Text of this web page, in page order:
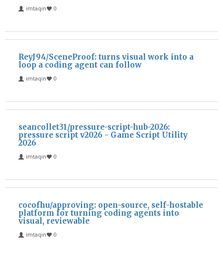
imtaqin 0
ReyJ94/SceneProof: turns visual work into a
loop a coding agent can follow
imtaqin 0
seancollet31/pressure-script-hub-2026:
pressure script v2026 - Game Script Utility
2026
imtaqin 0
cocofhu/approving: open-source, self-hostable
platform for turning coding agents into
visual, reviewable
imtaqin 0